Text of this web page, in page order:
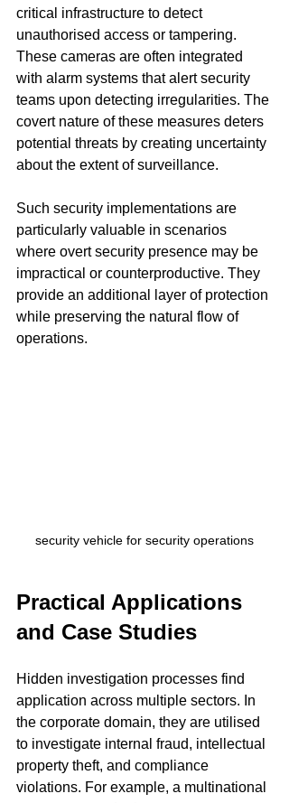
critical infrastructure to detect
unauthorised access or tampering.
These cameras are often integrated
with alarm systems that alert security
teams upon detecting irregularities. The
covert nature of these measures deters
potential threats by creating uncertainty
about the extent of surveillance.
Such security implementations are
particularly valuable in scenarios
where overt security presence may be
impractical or counterproductive. They
provide an additional layer of protection
while preserving the natural flow of
operations.
security vehicle for security operations
Practical Applications
and Case Studies
Hidden investigation processes find
application across multiple sectors. In
the corporate domain, they are utilised
to investigate internal fraud, intellectual
property theft, and compliance
violations. For example, a multinational